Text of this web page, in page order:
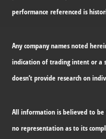
performance referenced is
Any company names noted
indication of trading intent or a
doesn’t provide research on
All information is believed to be
no representation as to its